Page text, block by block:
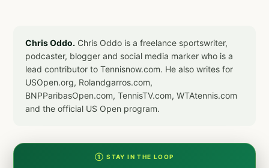
Chris Oddo. Chris Oddo is a freelance sportswriter,
podcaster, blogger and social media marker who is a
lead contributor to Tennisnow.com. He also writes for
USOpen.org, Rolandgarros.com,
BNPParibasOpen.com, TennisTV.com, WTAtennis.com
and the official US Open program.
① STAY IN THE LOOP